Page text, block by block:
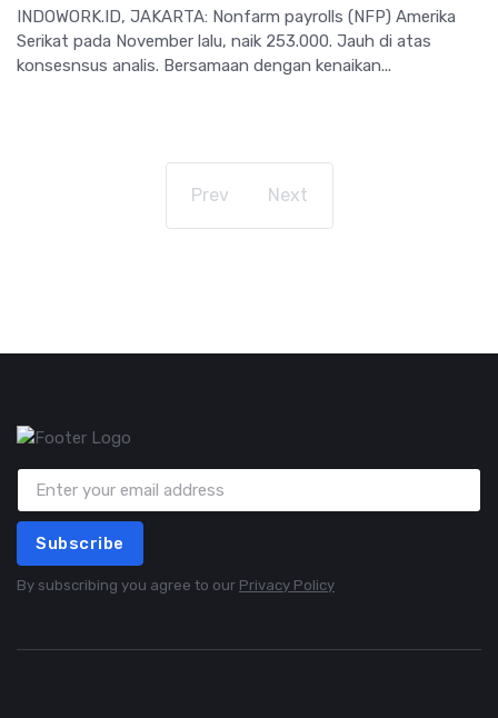
INDOWORK.ID, JAKARTA: Nonfarm payrolls (NFP) Amerika
Serikat pada November lalu, naik 253.000. Jauh di atas
konsesnsus analis. Bersamaan dengan kenaikan...
Prev Next
Subscribe
By subscribing you agree to our Privacy Policy